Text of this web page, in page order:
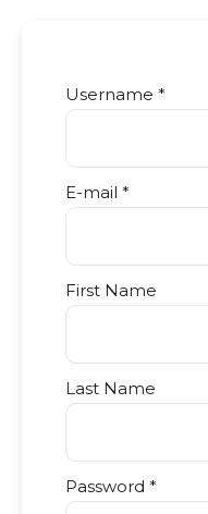
Username *
E-mail *
First Name
Last Name
Password *